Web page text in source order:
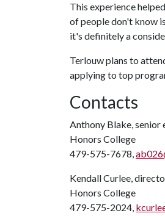
This experience
of people don't know
it's definitely a
Terlouw plans to
applying to top
Contacts
Anthony Blake, senior
Honors College
479-575-7678,
Kendall Curlee,
Honors College
479-575-2024,